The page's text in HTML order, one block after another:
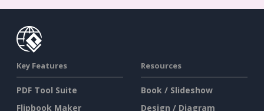
Key Features
PDF Tool Suite
Flipbook Maker
Resources
Book / Slideshow
Design / Diagram